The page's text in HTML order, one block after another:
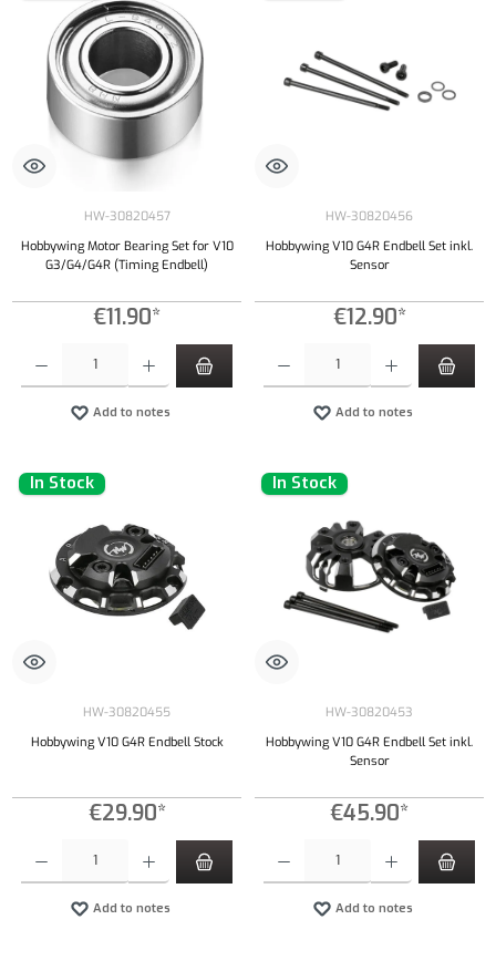
HW-30820457
Hobbywing Motor Bearing Set for V10
G3/G4/G4R (Timing Endbell)
€11.90*
Add to notes
HW-30820456
Hobbywing V10 G4R Endbell Set inkl.
Sensor
€12.90*
Add to notes
In Stock
HW-30820455
Hobbywing V10 G4R Endbell Stock
€29.90*
Add to notes
In Stock
HW-30820453
Hobbywing V10 G4R Endbell Set inkl.
Sensor
€45.90*
Add to notes